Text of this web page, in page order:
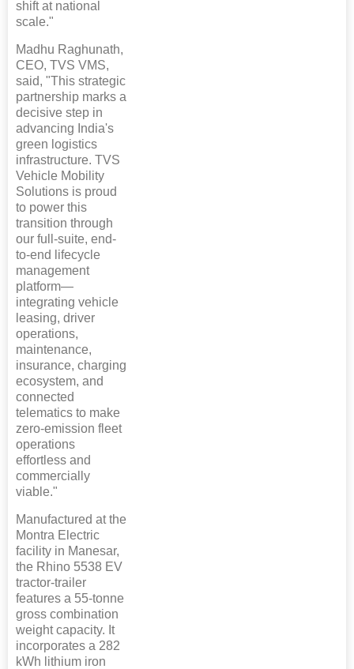
shift at national
scale."
Madhu Raghunath,
CEO, TVS VMS,
said, "This strategic
partnership marks a
decisive step in
advancing India's
green logistics
infrastructure. TVS
Vehicle Mobility
Solutions is proud
to power this
transition through
our full-suite, end-
to-end lifecycle
management
platform—
integrating vehicle
leasing, driver
operations,
maintenance,
insurance, charging
ecosystem, and
connected
telematics to make
zero-emission fleet
operations
effortless and
commercially
viable."
Manufactured at the
Montra Electric
facility in Manesar,
the Rhino 5538 EV
tractor-trailer
features a 55-tonne
gross combination
weight capacity. It
incorporates a 282
kWh lithium iron